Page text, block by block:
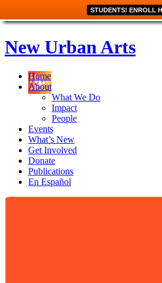
STUDENTS! ENROLL
New Urban Arts
Home
About
What We Do
Impact
People
Events
What’s New
Get Involved
Donate
Publications
En Español